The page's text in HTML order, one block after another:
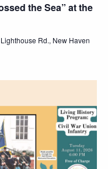
the Sea” at the
Rd., New Haven